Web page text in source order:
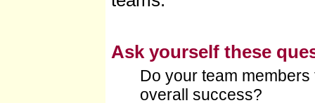
Ask yourself these
Do your team
overall success?